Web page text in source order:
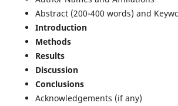
Abstract (200-400 words) and
Introduction
Methods
Results
Discussion
Conclusions
Acknowledgements (if any)